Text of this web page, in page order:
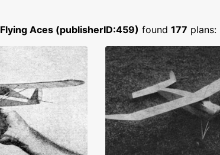
Flying Aces (publisherID:459) found 177 plans: